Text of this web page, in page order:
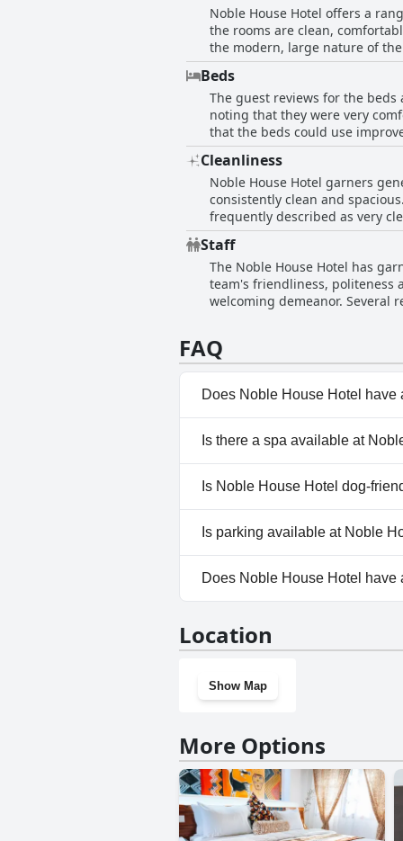
guests.
Noble House Hotel offers a
the rooms are clean,
the modern, large nature of
staff also adds to the overall
indicating occasional
comfort and cleanliness of the
Beds
The guest reviews for the
noting that they were very
that the beds could use
instances of twin beds being
spacious, there are areas for
Cleanliness
Noble House Hotel garners
consistently clean and
frequently described as very clean, assuring
in need of improvement.
insufficiently neat towels in the
rooms. Additionally, certain
odors. Overall, while the hotel maintains a commendable level of cleanliness, attention to these highlighted areas could further
enhance guest satisfaction.
Staff
The Noble House Hotel has
team's friendliness, politeness
welcoming demeanor. Several
as the front desk and
of lapses in competency and
staff at Noble House Hotel.
FAQ
Does Noble House Hotel have
No, Noble House Hotel
Is there a spa available at
No, a spa isn't available at
Is Noble House Hotel dog-
No, Noble House Hotel
Is parking available at Noble
Yes, parking facilities are
Does Noble House Hotel have
Location
Show Map
More Options